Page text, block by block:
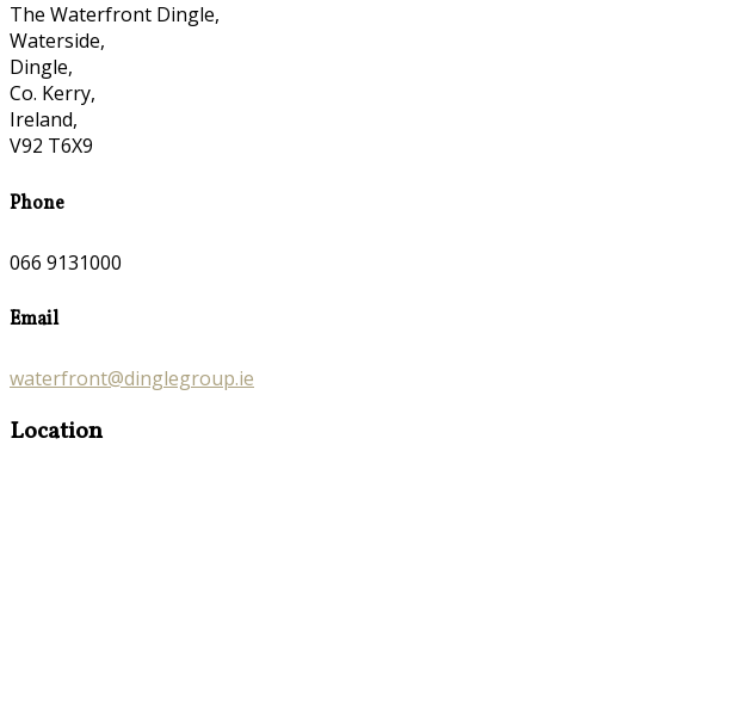
The Waterfront Dingle,
Waterside,
Dingle,
Co. Kerry,
Ireland,
V92 T6X9
Phone
066 9131000
Email
waterfront@dinglegroup.ie
Location